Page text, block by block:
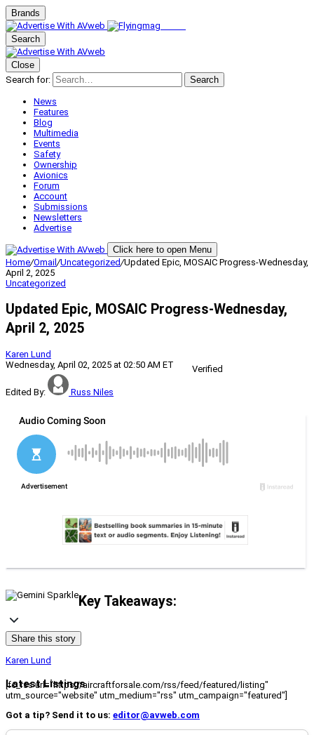
Brands
Search
Close
Search for:
Search
News
Features
Blog
Multimedia
Events
Safety
Ownership
Avionics
Forum
Account
Submissions
Newsletters
Advertise
Click here to open Menu
Home/Omail /Uncategorized/Updated Epic, MOSAIC Progress-Wednesday,
April 2, 2025
Uncategorized
Updated Epic, MOSAIC Progress-Wednesday,
April 2, 2025
Karen Lund
Wednesday, April 02, 2025 at 02:50 AM ET
Verified
Edited By: Russ Niles
Key Takeaways:
Share this story
Karen Lund
Latest Listings
[fc_rss url="https://aircraftforsale.com/rss/feed/featured/listing"
utm_source="website" utm_medium="rss" utm_campaign="featured"]
Got a tip? Send it to us: editor@avweb.com